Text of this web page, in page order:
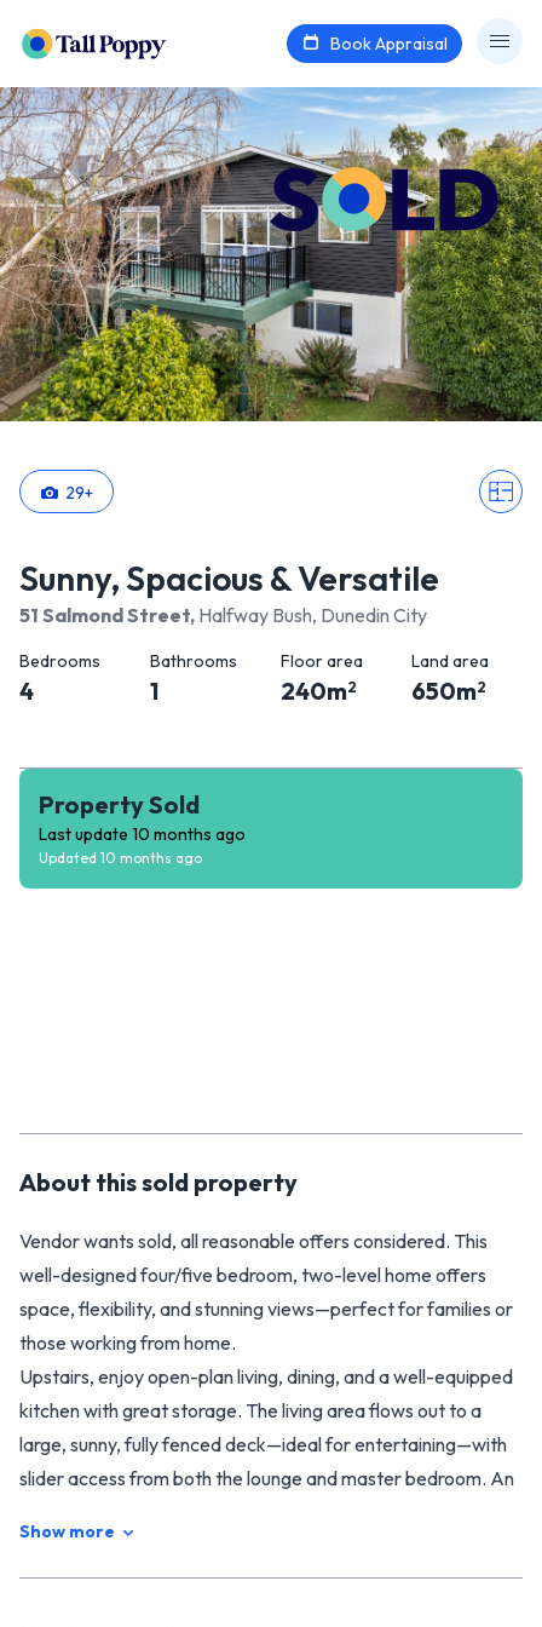
Book Appraisal
29+
Sunny, Spacious & Versatile
51 Salmond Street, Halfway Bush, Dunedin City
Bedrooms
4
Bathrooms
1
Floor area
240m2
Land area
650m2
Property Sold
Last update 10 months ago
Updated 10 months ago
About thissold property
Vendor wants sold, all reasonable offers considered. This
well-designed four/five bedroom, two-level home offers
space, flexibility, and stunning views—perfect for families or
those working from home.
Upstairs, enjoy open-plan living, dining, and a well-equipped
kitchen with great storage. The living area flows out to a
large, sunny, fully fenced deck—ideal for entertaining—with
slider access from both the lounge and master bedroom. An
underfloor heating add comfort and convenience.
Show more